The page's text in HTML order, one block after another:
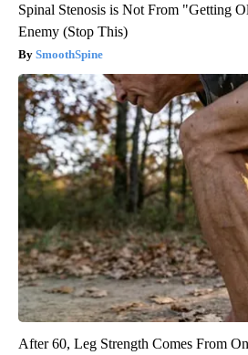
Spinal Stenosis is Not From "Getting
Enemy (Stop This)
SmoothSpine
After 60, Leg Strength Comes From